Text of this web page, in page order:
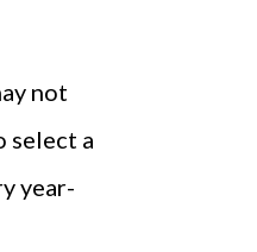
not
select a
year-